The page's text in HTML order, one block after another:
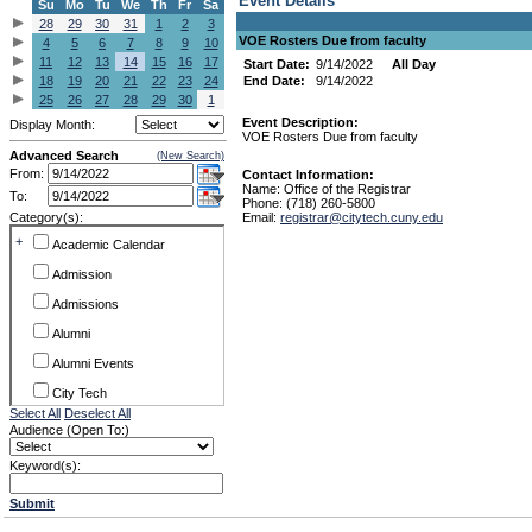
Su
Mo Tu We Th Fr
Sa
28
29 30 31 1 2
3
4
5 6 7 8 9
10
11
12 13 14 15 16
17
18
19 20 21 22 23
24
25
26 27 28 29 30
1
Display Month:
Advanced Search (New Search)
From:
To:
Category(s):
+
Academic Calendar
Admission
Admissions
Alumni
Alumni Events
City Tech
Conference & Workshops
CUNY
Faculty Commons
Select All Deselect All
Audience (Open To:)
Keyword(s):
Submit
VOE Rosters Due from faculty
Start Date: 9/14/2022
All Day
End Date:
9/14/2022
Event Description:
VOE Rosters Due from faculty
Contact Information:
Name: Office of the Registrar
Phone: (718) 260-5800
Email: registrar@citytech.cuny.edu